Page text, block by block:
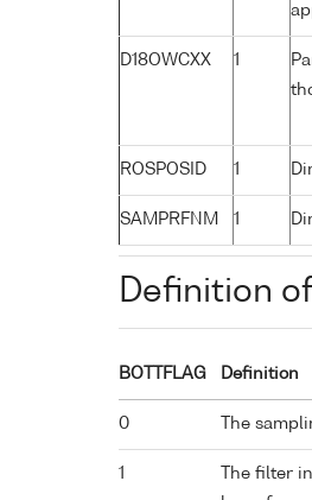
D18OWCXX 1
ROSPOSID 1
SAMPRFNM 1
Definition
BOTTFLAG Definition
0 The
1
The filter